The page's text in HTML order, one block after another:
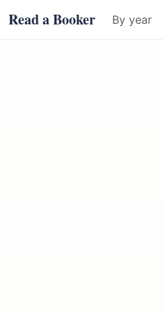
Read a Booker By year